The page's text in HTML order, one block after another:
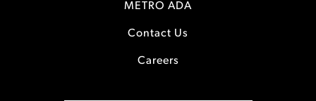
METRO ADA
Contact Us
Careers